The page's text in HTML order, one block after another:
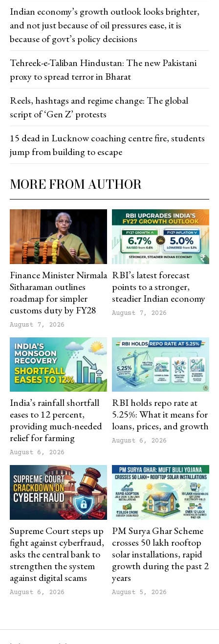
MORE FROM AUTHOR
Finance Minister Nirmala
Sitharaman outlines
roadmap for simpler
customs duty by FY28
August 7, 2026
RBI’s latest forecast
points to a stronger,
steadier Indian economy
August 7, 2026
India’s rainfall shortfall
eases to 12 percent,
providing much-needed
relief for farming
August 6, 2026
RBI holds repo rate at
5.25%: What it means for
loans, prices, and growth
August 6, 2026
Supreme Court steps up
fight against cyberfraud,
asks the central bank to
strengthen the system
against digital scams
August 6, 2026
PM Surya Ghar Scheme
crosses 50 lakh rooftop
solar installations, rapid
growth during the past 2
years
August 5, 2026
Indian economy’s growth outlook looks brighter,
and not just because of oil pressures ease, it is
because of govt’s policy decisions
Tehreek-e-Taliban Hindustan: The new Pakistani
proxy to spread terror in Bharat
Reels, hashtags and regime change: The global
script of ‘Gen Z’ protests
15 dead in Lucknow coaching centre fire, students
jump from building to escape